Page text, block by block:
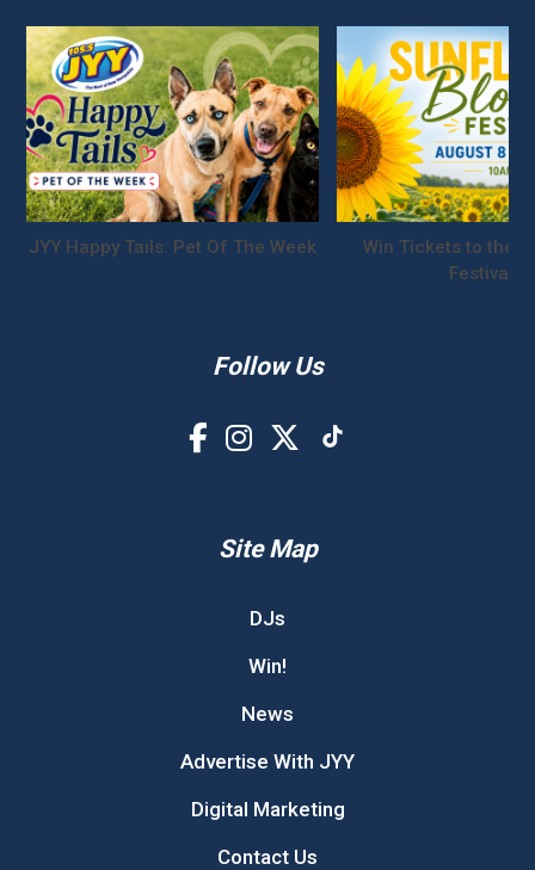
JYY Happy Tails: Pet Of The Week
Win Tickets to the
Festival!
Follow Us
Site Map
DJs
Win!
News
Advertise With JYY
Digital Marketing
Contact Us